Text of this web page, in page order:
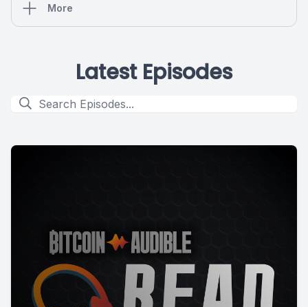
More
Latest Episodes